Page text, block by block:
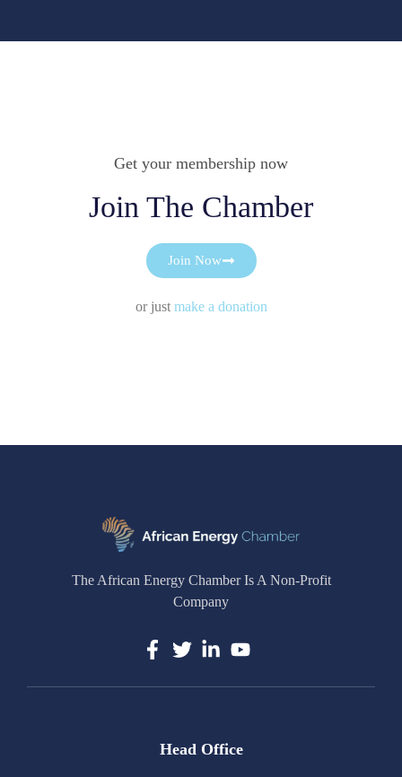
Get your membership now
Join The Chamber
Join Now
or just make a donation
The African Energy Chamber Is A Non-Profit
Company
Head Office